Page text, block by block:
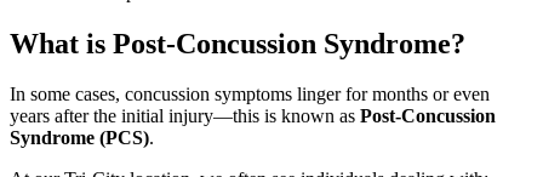
What is Post-Concussion Syndrome?
In some cases, concussion symptoms linger for months or even
years after the initial injury—this is known as Post-Concussion
Syndrome (PCS).